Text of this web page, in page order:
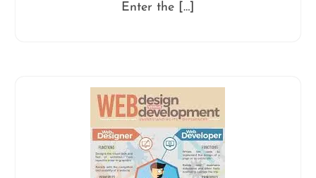
Enter the […]